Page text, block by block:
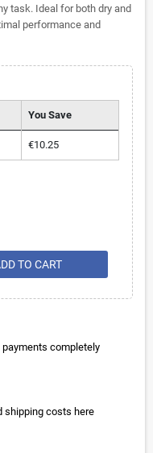
task. Ideal for both dry and
performance and
You Save
€10.25
TO CART
completely
shipping costs here